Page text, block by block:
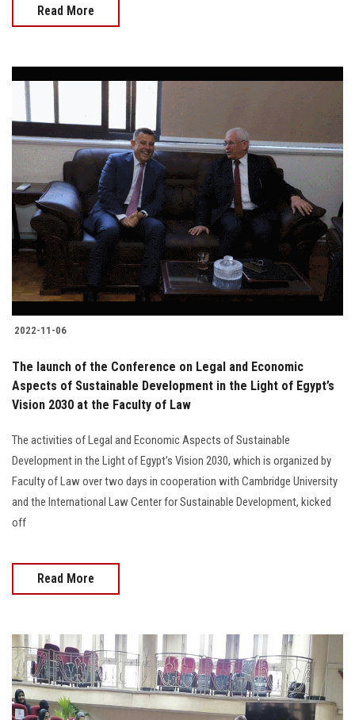
Read More
2022-11-06
The launch of the Conference on Legal and Economic
Aspects of Sustainable Development in the Light of Egypt’s
Vision 2030 at the Faculty of Law
The activities of Legal and Economic Aspects of Sustainable
Development in the Light of Egypt’s Vision 2030, which is organized by
Faculty of Law over two days in cooperation with Cambridge University
and the International Law Center for Sustainable Development, kicked
off
Read More